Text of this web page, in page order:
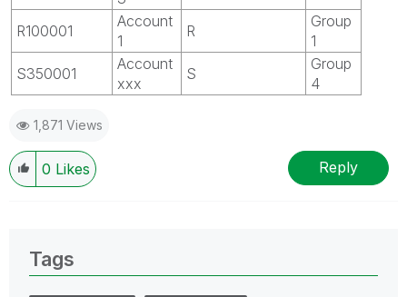
R100001
Account
1
R
Group
1
S350001
Account
xxx
S
Group
4
1,871 Views
0 Likes Reply
Tags